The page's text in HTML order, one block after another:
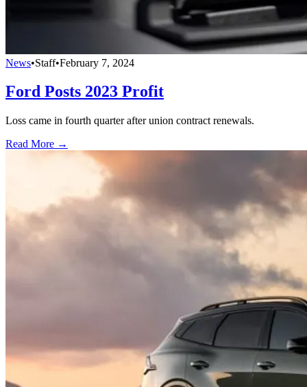
News•Staff•February 7, 2024
Ford Posts 2023 Profit
Loss came in fourth quarter after union contract renewals.
Read More →